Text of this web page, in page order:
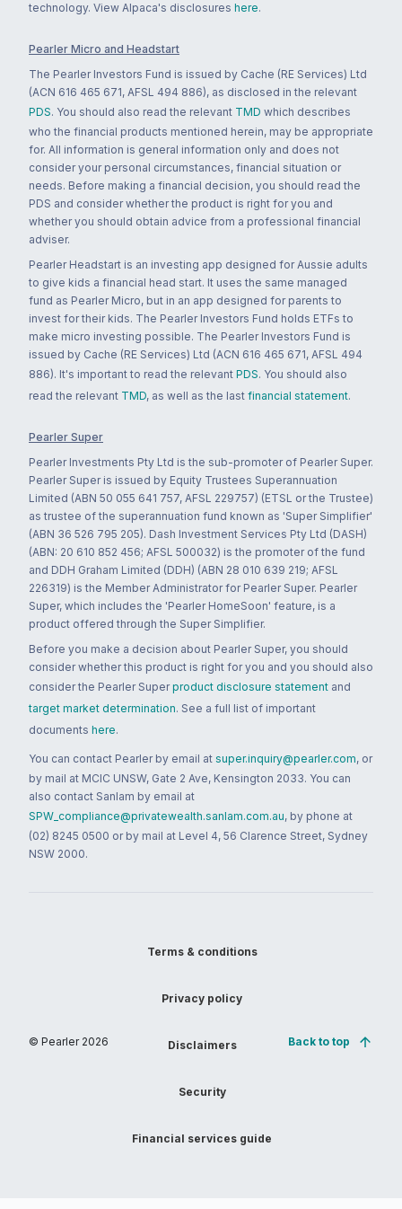
technology. View Alpaca's disclosures here.
Pearler Micro and Headstart
The Pearler Investors Fund is issued by Cache (RE Services) Ltd
(ACN 616 465 671, AFSL 494 886), as disclosed in the relevant
PDS. You should also read the relevant TMD which describes
who the financial products mentioned herein, may be appropriate
for. All information is general information only and does not
consider your personal circumstances, financial situation or
needs. Before making a financial decision, you should read the
PDS and consider whether the product is right for you and
whether you should obtain advice from a professional financial
adviser.
Pearler Headstart is an investing app designed for Aussie adults
to give kids a financial head start. It uses the same managed
fund as Pearler Micro, but in an app designed for parents to
invest for their kids. The Pearler Investors Fund holds ETFs to
make micro investing possible. The Pearler Investors Fund is
issued by Cache (RE Services) Ltd (ACN 616 465 671, AFSL 494
886). It's important to read the relevant PDS. You should also
read the relevant TMD, as well as the last financial statement.
Pearler Super
Pearler Investments Pty Ltd is the sub-promoter of Pearler Super.
Pearler Super is issued by Equity Trustees Superannuation
Limited (ABN 50 055 641 757, AFSL 229757) (ETSL or the Trustee)
as trustee of the superannuation fund known as 'Super Simplifier'
(ABN 36 526 795 205). Dash Investment Services Pty Ltd (DASH)
(ABN: 20 610 852 456; AFSL 500032) is the promoter of the fund
and DDH Graham Limited (DDH) (ABN 28 010 639 219; AFSL
226319) is the Member Administrator for Pearler Super. Pearler
Super, which includes the 'Pearler HomeSoon' feature, is a
product offered through the Super Simplifier.
Before you make a decision about Pearler Super, you should
consider whether this product is right for you and you should also
consider the Pearler Super product disclosure statement and
target market determination. See a full list of important
documents here.
You can contact Pearler by email at super.inquiry@pearler.com, or
by mail at MCIC UNSW, Gate 2 Ave, Kensington 2033. You can
also contact Sanlam by email at
SPW_compliance@privatewealth.sanlam.com.au, by phone at
(02) 8245 0500 or by mail at Level 4, 56 Clarence Street, Sydney
NSW 2000.
© Pearler 2026
Terms & conditions
Privacy policy
Disclaimers
Security
Financial services guide
Back to top